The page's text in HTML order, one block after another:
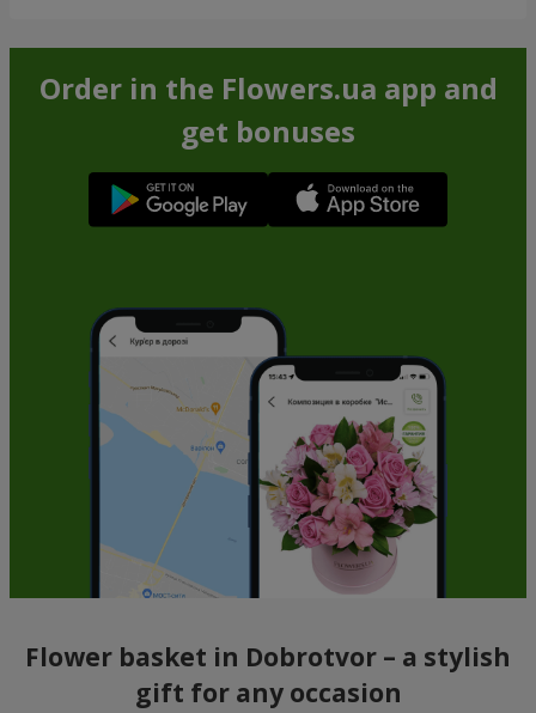
Order in the Flowers.ua app and
get bonuses
Flower basket in Dobrotvor – a stylish
gift for any occasion